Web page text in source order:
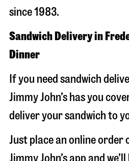
since 1983.
Sandwich Delivery in
Dinner
If you need sandwich
Jimmy John’s has you
deliver your sandwich to
Just place an online
Jimmy John’s app and